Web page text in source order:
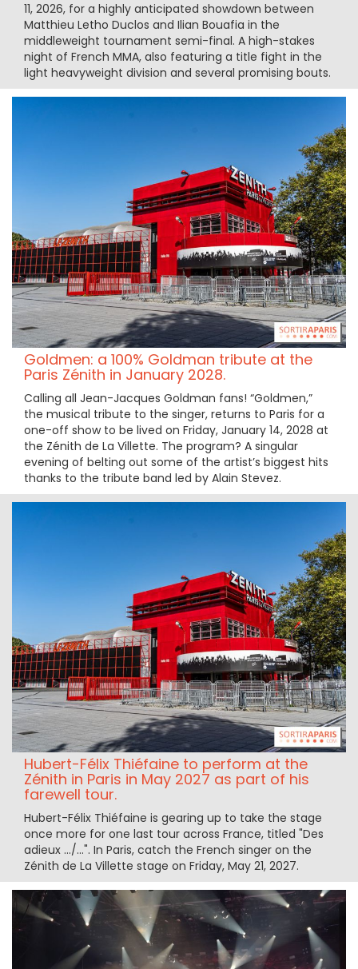
11, 2026, for a highly anticipated showdown between
Matthieu Letho Duclos and Ilian Bouafia in the
middleweight tournament semi-final. A high-stakes
night of French MMA, also featuring a title fight in the
light heavyweight division and several promising bouts.
Goldmen: a 100% Goldman tribute at the
Paris Zénith in January 2028.
Calling all Jean-Jacques Goldman fans! “Goldmen,”
the musical tribute to the singer, returns to Paris for a
one-off show to be lived on Friday, January 14, 2028 at
the Zénith de La Villette. The program? A singular
evening of belting out some of the artist’s biggest hits
thanks to the tribute band led by Alain Stevez.
Hubert-Félix Thiéfaine to perform at the
Zénith in Paris in May 2027 as part of his
farewell tour.
Hubert-Félix Thiéfaine is gearing up to take the stage
once more for one last tour across France, titled "Des
adieux …/…". In Paris, catch the French singer on the
Zénith de La Villette stage on Friday, May 21, 2027.